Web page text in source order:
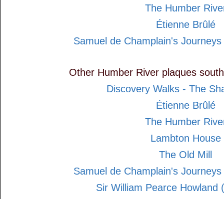
The Humber
Étienne Brûlé
Samuel de Champlain's
Other Humber River plaques
Discovery Walks - The
Étienne Brûlé
The Humber
Lambton House
The Old Mill
Samuel de Champlain's
Sir William Pearce Howland